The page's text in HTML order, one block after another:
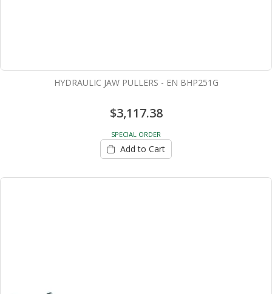
HYDRAULIC JAW PULLERS - EN BHP251G
$3,117.38
SPECIAL ORDER
Add to Cart